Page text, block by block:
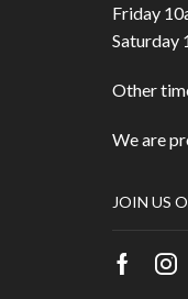
Friday
Saturday
Other
We are
JOIN US